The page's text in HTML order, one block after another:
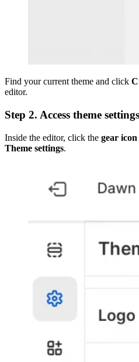
Find your current theme and click
editor.
Step 2. Access theme settings
Inside the editor, click the gear icon
Theme settings.